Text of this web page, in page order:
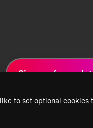
to set optional
Sign up for